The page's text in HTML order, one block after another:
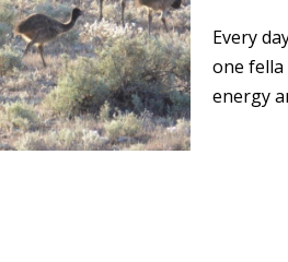
Every
one fella
energy